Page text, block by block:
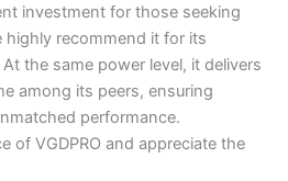
investment for those seeking
highly recommend it for its
the same power level, it delivers
among its peers, ensuring
performance.
of VGDPRO and appreciate the